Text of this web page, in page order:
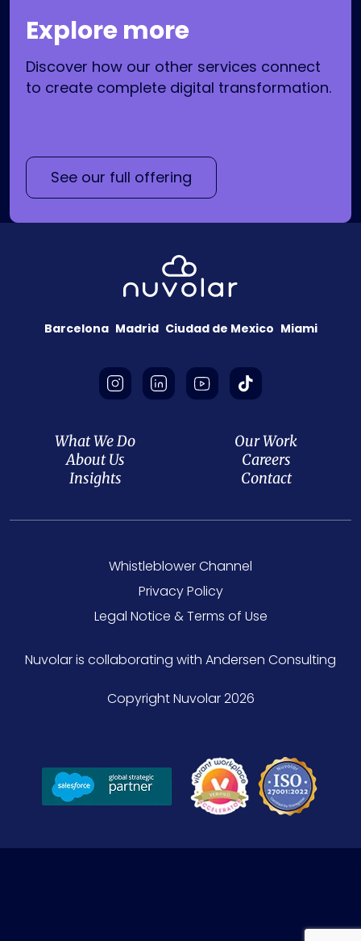
Explore more
Discover how our other services connect
to create complete digital transformation.
See our full offering
Barcelona Madrid Ciudad de Mexico Miami
What We Do
Our Work
About Us
Careers
Insights
Contact
Whistleblower Channel
Privacy Policy
Legal Notice & Terms of Use
Nuvolar is collaborating with Andersen Consulting
Copyright Nuvolar 2026